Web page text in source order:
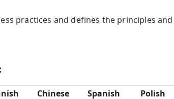
practices and defines the principles and
Chinese Spanish
Polish